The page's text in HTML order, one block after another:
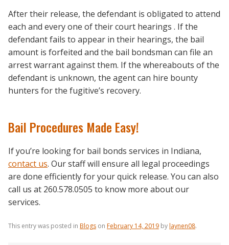
After their release, the defendant is obligated to attend
each and every one of their court hearings . If the
defendant fails to appear in their hearings, the bail
amount is forfeited and the bail bondsman can file an
arrest warrant against them. If the whereabouts of the
defendant is unknown, the agent can hire bounty
hunters for the fugitive’s recovery.
Bail Procedures Made Easy!
If you’re looking for bail bonds services in Indiana,
contact us. Our staff will ensure all legal proceedings
are done efficiently for your quick release. You can also
call us at 260.578.0505 to know more about our
services.
This entry was posted in Blogs on February 14, 2019 bylaynen08.